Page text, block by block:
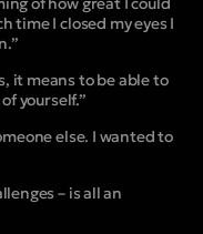
time I closed my eyes I
it means to be able to
yourself.”
else. I wanted to
– is all an